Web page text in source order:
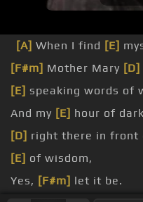
[A] When I find [E]
[F#m] Mother Mary [D]
[E] speaking words of
And my [E] hour of
[D] right there in front
[E] of wisdom,
Yes, [F#m] let it be.